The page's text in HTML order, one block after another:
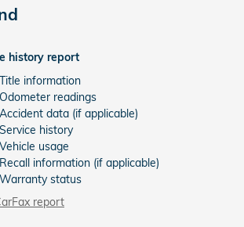
history report
Title information
Odometer readings
Accident data (if applicable)
Service history
Vehicle usage
Recall information (if applicable)
Warranty status
report